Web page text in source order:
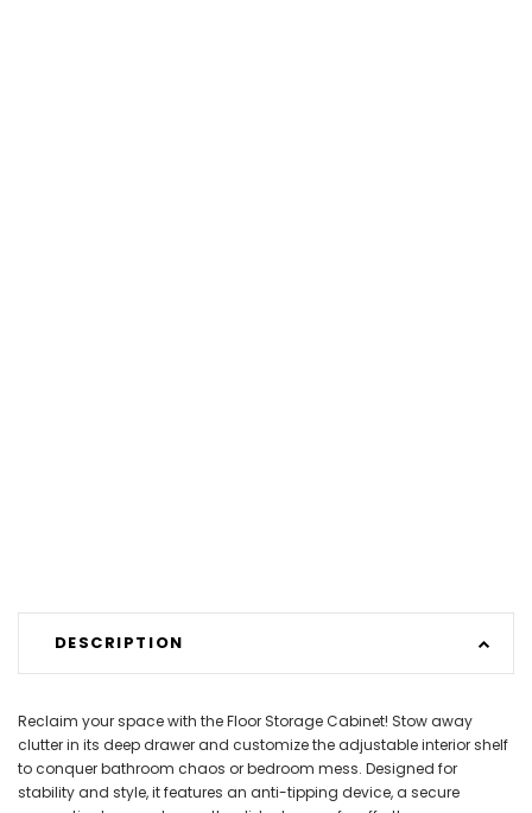
DESCRIPTION
Reclaim your space with the Floor Storage Cabinet! Stow away
clutter in its deep drawer and customize the adjustable interior shelf
to conquer bathroom chaos or bedroom mess. Designed for
stability and style, it features an anti-tipping device, a secure